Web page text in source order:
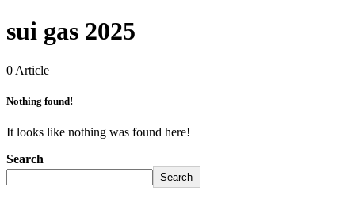
sui gas 2025
0 Article
Nothing found!
It looks like nothing was found here!
Search
Search